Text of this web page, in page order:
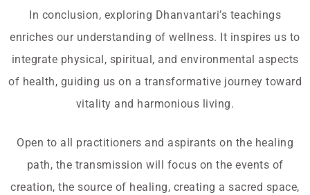
In conclusion, exploring Dhanvantari’s teachings
enriches our understanding of wellness. It inspires us to
integrate physical, spiritual, and environmental aspects
of health, guiding us on a transformative journey toward
vitality and harmonious living.
Open to all practitioners and aspirants on the healing
path, the transmission will focus on the events of
creation, the source of healing, creating a sacred space,